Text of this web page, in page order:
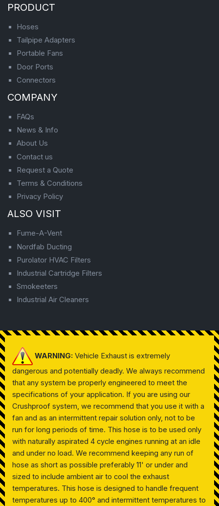
PRODUCT
Hoses
Tailpipe Adapters
Portable Fans
Door Ports
Connectors
COMPANY
FAQs
News & Info
About Us
Contact us
Request a Quote
Terms & Conditions
Privacy Policy
ALSO VISIT
Fume-A-Vent
Nordfab Ducting
Purolator HVAC Filters
Industrial Cartridge Filters
Smokeeters
Industrial Air Cleaners
WARNING: Vehicle Exhaust is extremely
dangerous and potentially deadly. We always recommend
that any system be properly engineered to meet the
specifications of your application. If you are using our
Crushproof system, we recommend that you use it with a
fan and as an intermittent repair solution only, not to be
run for long periods of time. This hose is to be used only
with naturally aspirated 4 cycle engines running at an idle
and under no load. We recommend keeping any run of
hose as short as possible preferably 11' or under and
sized to include ambient air to cool the exhaust
temperatures. This hose is designed to handle frequent
temperatures up to 400° and intermittent temperatures to